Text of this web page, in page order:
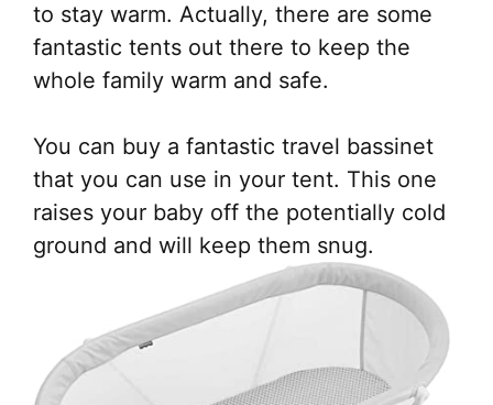
to stay warm. Actually, there are some
fantastic tents out there to keep the
whole family warm and safe.
You can buy a fantastic travel bassinet
that you can use in your tent. This one
raises your baby off the potentially cold
ground and will keep them snug.